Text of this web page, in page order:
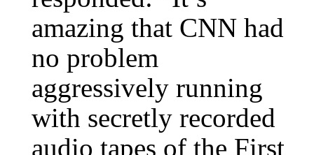
amazing that CNN had
no problem
aggressively running
with secretly recorded
audio tapes of the First